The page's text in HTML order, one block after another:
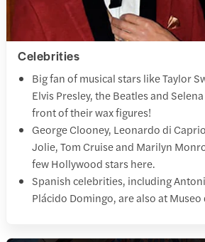
Celebrities
Big fan of musical stars like Taylor
Elvis Presley, the Beatles and
front of their wax figures!
George Clooney, Leonardo di
Jolie, Tom Cruise and Marilyn
few Hollywood stars here.
Spanish celebrities, including
Plácido Domingo, are also at Museo